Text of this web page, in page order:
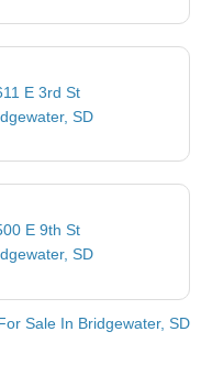
E 3rd St
SD
E 9th St
SD
Sale In Bridgewater, SD